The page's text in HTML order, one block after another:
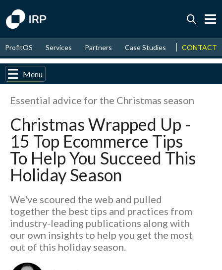
August↑ 16.20%
2026↑ 9.19%
ProfitOS Services Partners Case Studies News &
CONTACT
Menu
Essential advice for the Christmas season
Christmas Wrapped Up -
15 Top Ecommerce Tips
To Help You Succeed This
Holiday Season
We've scoured the web and pulled
together the best tips and practices from
industry-leading publications along with
our own insights to help you get the most
out of this holiday season.